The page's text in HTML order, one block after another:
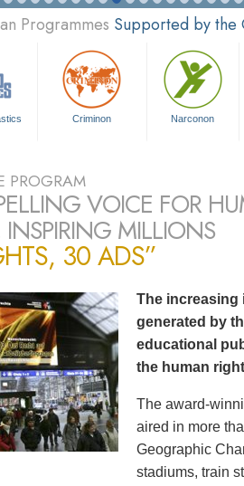
Programmes Supported by the
Criminon Narconon
PROGRAM
VOICE FOR
INSPIRING MILLIONS
30 ADS”
The increasing
generated by
educational
the human
The award-
aired in more
Geographic
stadiums, train